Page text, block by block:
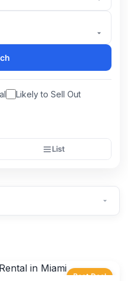
Likely to Sell Out
List
Best Deal